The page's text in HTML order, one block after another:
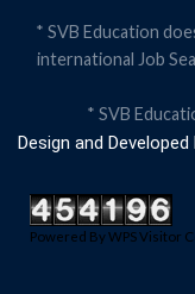
* SVB Education
international Job
* SVB
Design and Developed
Powered ByWPS Visitor